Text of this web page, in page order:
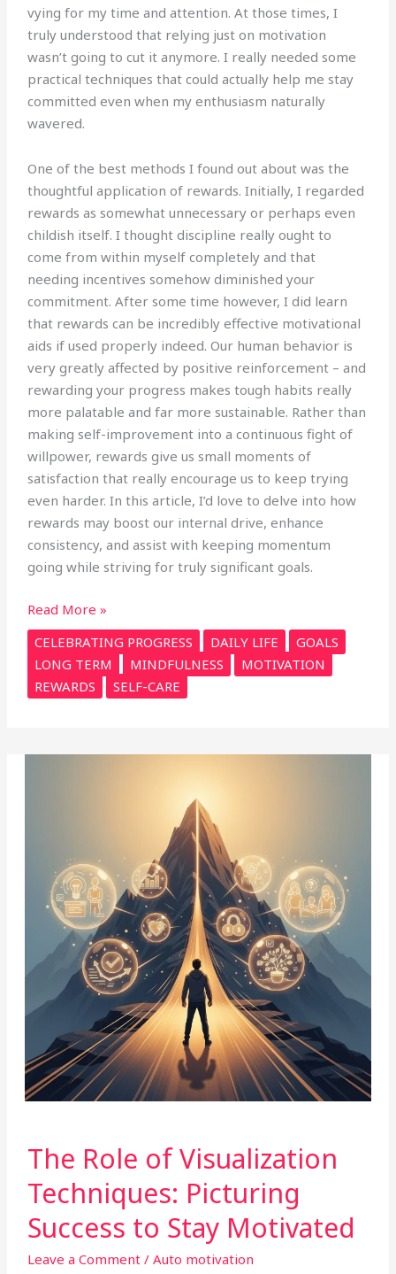
vying for my time and attention. At those times, I
truly understood that relying just on motivation
wasn’t going to cut it anymore. I really needed some
practical techniques that could actually help me stay
committed even when my enthusiasm naturally
wavered.
One of the best methods I found out about was the
thoughtful application of rewards. Initially, I regarded
rewards as somewhat unnecessary or perhaps even
childish itself. I thought discipline really ought to
come from within myself completely and that
needing incentives somehow diminished your
commitment. After some time however, I did learn
that rewards can be incredibly effective motivational
aids if used properly indeed. Our human behavior is
very greatly affected by positive reinforcement – and
rewarding your progress makes tough habits really
more palatable and far more sustainable. Rather than
making self-improvement into a continuous fight of
willpower, rewards give us small moments of
satisfaction that really encourage us to keep trying
even harder. In this article, I’d love to delve into how
rewards may boost our internal drive, enhance
consistency, and assist with keeping momentum
going while striving for truly significant goals.
Read More »
CELEBRATING PROGRESS
DAILY LIFE
GOALS
LONG TERM
MINDFULNESS
MOTIVATION
REWARDS
SELF-CARE
The Role of Visualization
Techniques: Picturing
Success to Stay Motivated
Leave a Comment / Auto motivation
Role
Visualization
Techniques:
Picturing
Success